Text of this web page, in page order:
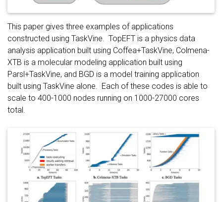
This paper gives three examples of applications
constructed using TaskVine. TopEFT is a physics data
analysis application built using Coffea+TaskVine, Colmena-
XTB is a molecular modeling application built using
Parsl+TaskVine, and BGD is a model training application
built using TaskVine alone. Each of these codes is able to
scale to 400-1000 nodes running on 1000-27000 cores
total.